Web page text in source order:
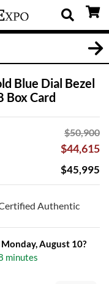
Blue Dial Bezel
Box Card
$50,900
$44,615
$45,995
Authentic
August 10?
minutes